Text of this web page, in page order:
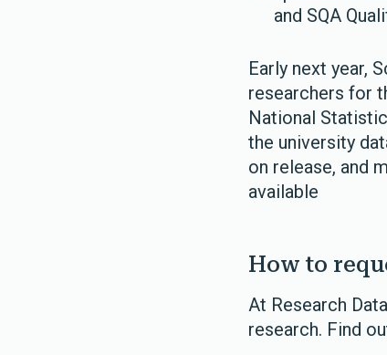
and SQA
Early next year,
researchers for
National
the university
on release, and
available
How to
At Research
research. Find